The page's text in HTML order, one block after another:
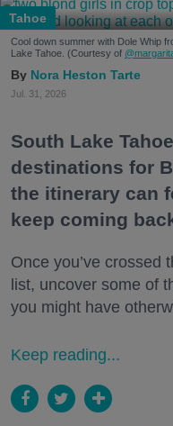
Tahoe
Cool down summer with Dole Whip
Lake Tahoe. (Courtesy of
Nora Heston Tarte
Jul. 31, 2026
South Lake
destinations for
the itinerary can
keep coming
Once you’ve crossed
list, uncover some of
you might have
Keep reading...